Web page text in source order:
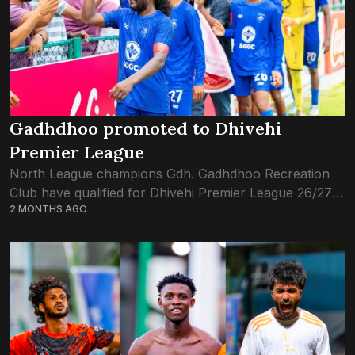
Gadhdhoo promoted to Dhivehi
Premier League
North League champions Gdh. Gadhdhoo Recreation
Club have qualified for Dhivehi Premier League 26/27
season, after this evening’s win against TC Sports Club
2 MONTHS AGO